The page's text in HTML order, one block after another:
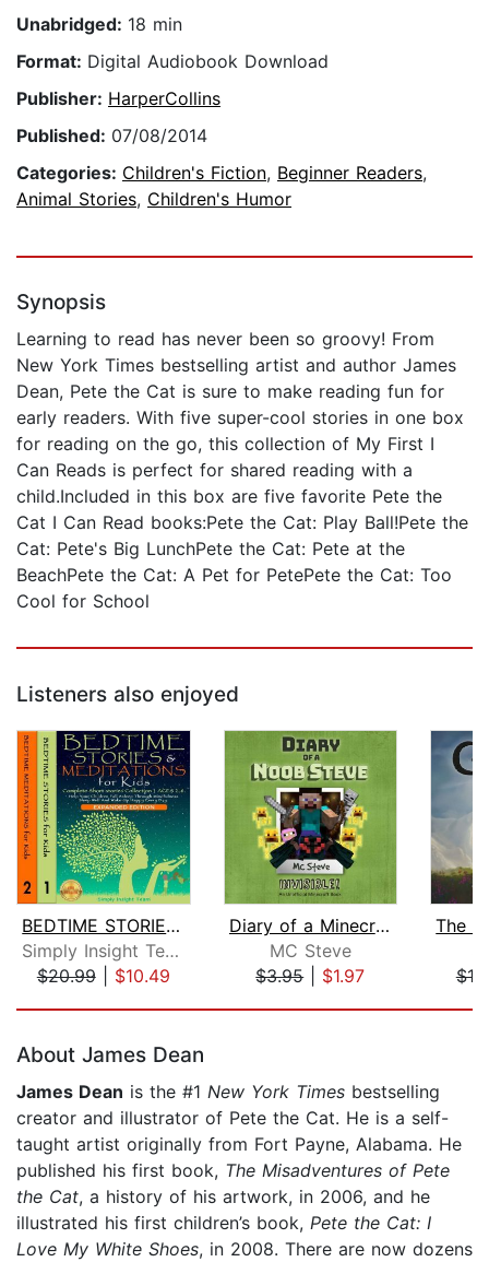
Unabridged: 18 min
Format: Digital Audiobook Download
Publisher: HarperCollins
Published: 07/08/2014
Categories: Children's Fiction, Beginner Readers,
Animal Stories, Children's Humor
Synopsis
Learning to read has never been so groovy! From
New York Times bestselling artist and author James
Dean, Pete the Cat is sure to make reading fun for
early readers. With five super-cool stories in one box
for reading on the go, this collection of My First I
Can Reads is perfect for shared reading with a
child.Included in this box are five favorite Pete the
Cat I Can Read books:Pete the Cat: Play Ball!Pete the
Cat: Pete's Big LunchPete the Cat: Pete at the
BeachPete the Cat: A Pet for PetePete the Cat: Too
Cool for School
Listeners also enjoyed
BEDTIME STORIES & MEDITATIONS for Kid...
Simply Insight Team
$20.99| $10.49
Diary of a Minecraft Noob Steve Book ...
MC Steve
$3.95| $1.97
About James Dean
James Dean is the #1 New York Times bestselling
creator and illustrator of Pete the Cat. He is a self-
taught artist originally from Fort Payne, Alabama. He
published his first book, The Misadventures of Pete
the Cat, a history of his artwork, in 2006, and he
illustrated his first children’s book, Pete the Cat: I
Love My White Shoes, in 2008. There are now dozens